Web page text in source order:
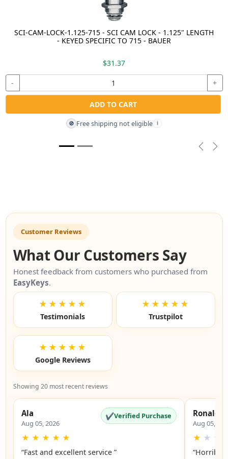
SCI-CAM-LOCK-1.125-715 - SCI CAM LOCK - 1.125" LENGTH
- KEYED SPECIFIC TO 715 - BAUER
$31.37
- +
ADD TO CART
🚫 Free shipping not eligible i
Customer Reviews
What Our Customers Say
Honest feedback from customers who purchased from
EasyKeys.
★★★★★
Testimonials
★★★★★
Trustpilot
★★★★★
Google Reviews
Showing 20 most recent reviews
Ala
Aug 05, 2026
✔Verified Purchase
★ ★ ★ ★ ★
“Fast and excellent service ”
Ronald
Aug 05,
★ ★ ★
“Horrible”